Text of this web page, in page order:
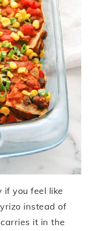
if you feel like
instead of
it in the